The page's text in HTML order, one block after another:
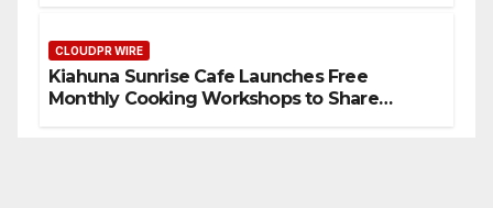
CLOUDPR WIRE
Kiahuna Sunrise Cafe Launches Free
Monthly Cooking Workshops to Share